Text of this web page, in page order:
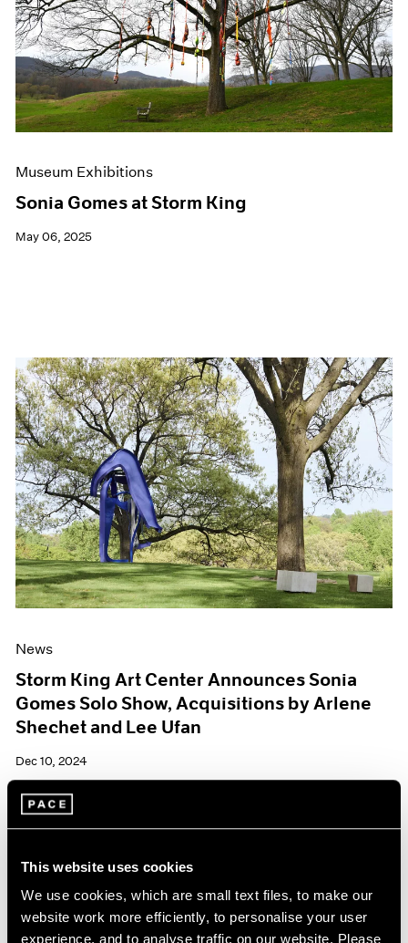
This website uses cookies
We use cookies, which are small text files, to make our
website work more efficiently, to personalise your user
experience, and to analyse traffic on our website. Please
Museum Exhibitions
Sonia Gomes at Storm King
May 06, 2025
News
Storm King Art Center Announces Sonia
Gomes Solo Show, Acquisitions by Arlene
Shechet and Lee Ufan
Dec 10, 2024